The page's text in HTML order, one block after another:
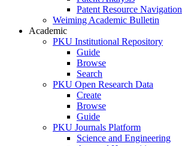
Patent Resource Navigation
Weiming Academic Bulletin
Academic
PKU Institutional Repository
Guide
Browse
Search
PKU Open Research Data
Create
Browse
Guide
PKU Journals Platform
Science and Engineering